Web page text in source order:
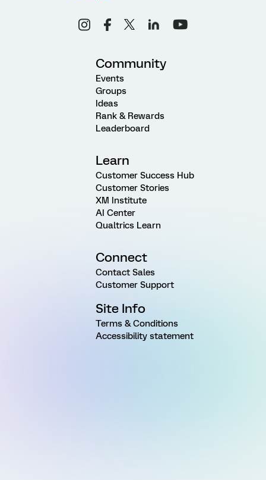
Community
Events
Groups
Ideas
Rank & Rewards
Leaderboard
Learn
Customer Success Hub
Customer Stories
XM Institute
AI Center
Qualtrics Learn
Connect
Contact Sales
Customer Support
Site Info
Terms & Conditions
Accessibility statement